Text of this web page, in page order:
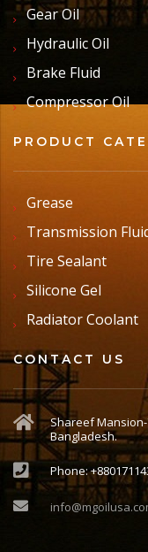
Gear Oil
Hydraulic Oil
Brake Fluid
Compressor Oil
PRODUCT
Grease
Transmission
Tire Sealant
Silicone Gel
Radiator Coolant
CONTACT US
Shareef Mansion-
Bangladesh.
Phone: